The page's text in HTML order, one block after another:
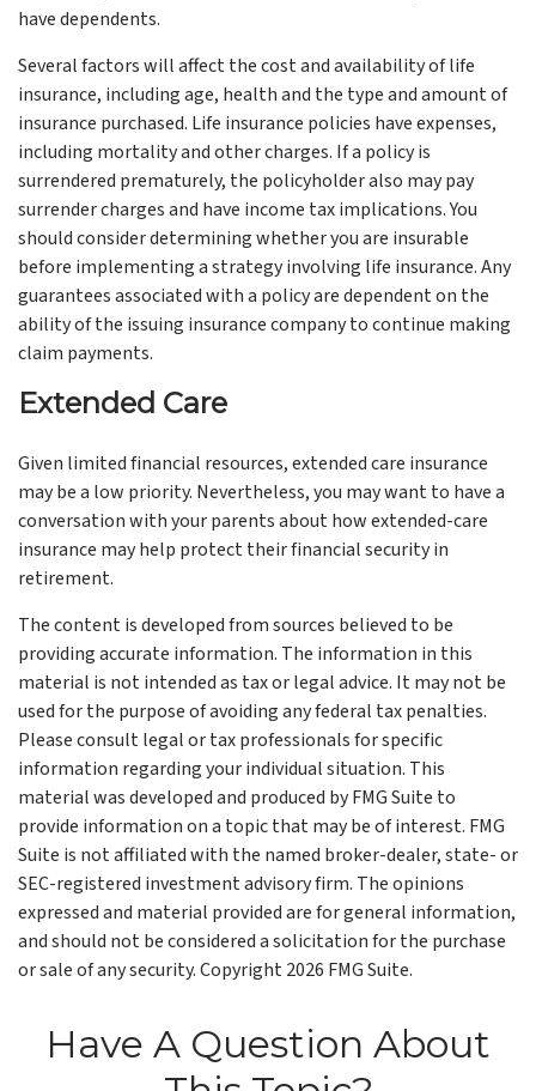
have dependents.
Several factors will affect the cost and availability of life
insurance, including age, health and the type and amount of
insurance purchased. Life insurance policies have expenses,
including mortality and other charges. If a policy is
surrendered prematurely, the policyholder also may pay
surrender charges and have income tax implications. You
should consider determining whether you are insurable
before implementing a strategy involving life insurance. Any
guarantees associated with a policy are dependent on the
ability of the issuing insurance company to continue making
claim payments.
Extended Care
Given limited financial resources, extended care insurance
may be a low priority. Nevertheless, you may want to have a
conversation with your parents about how extended-care
insurance may help protect their financial security in
retirement.
The content is developed from sources believed to be
providing accurate information. The information in this
material is not intended as tax or legal advice. It may not be
used for the purpose of avoiding any federal tax penalties.
Please consult legal or tax professionals for specific
information regarding your individual situation. This
material was developed and produced by FMG Suite to
provide information on a topic that may be of interest. FMG
Suite is not affiliated with the named broker-dealer, state- or
SEC-registered investment advisory firm. The opinions
expressed and material provided are for general information,
and should not be considered a solicitation for the purchase
or sale of any security. Copyright2026 FMG Suite.
Have A Question About